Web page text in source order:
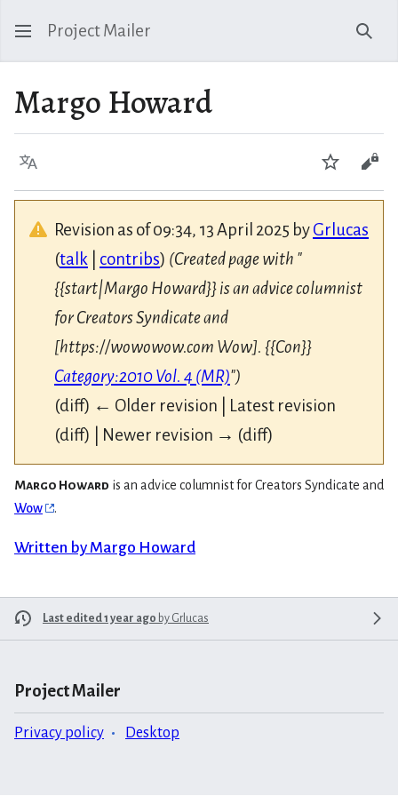
Project Mailer
Margo Howard
Language Watch
Revision as of 09:34, 13 April 2025 byGrlucas
(talk contribs) (Created page with "
{{start|Margo Howard}} is an advice columnist
for Creators Syndicate and
[https://wowowow.com Wow]. {{Con}}
Category:2010 Vol. 4 (MR)")
(diff) ← Older revision | Latest revision
(diff) | Newer revision → (diff)
Margo Howard is an advice columnist for Creators Syndicate and
Wow
.
Written by Margo Howard
Last edited 1 year ago by Grlucas
Project Mailer
Privacy policy Desktop